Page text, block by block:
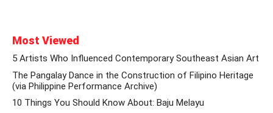
Most Viewed
5 Artists Who Influenced Contemporary Southeast Asian Art
The Pangalay Dance in the Construction of Filipino Heritage
(via Philippine Performance Archive)
10 Things You Should Know About: Baju Melayu